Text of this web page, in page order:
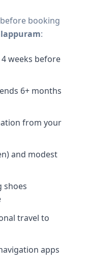
booking
:
weeks before
6+ months
from your
and modest
shoes
travel to
apps